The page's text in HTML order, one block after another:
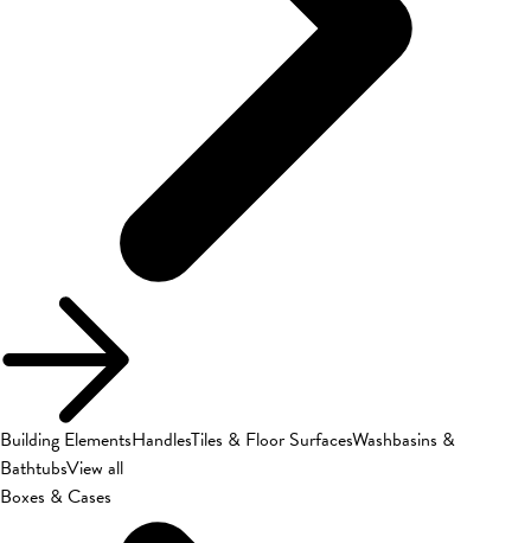
Building ElementsHandlesTiles & Floor SurfacesWashbasins &
BathtubsView all
Boxes & Cases